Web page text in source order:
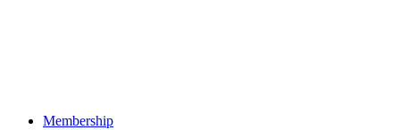
Membership